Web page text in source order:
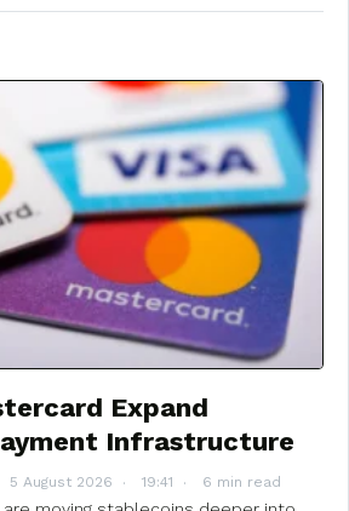
Expand
Infrastructure
5 August 2026 19:41 6 min read